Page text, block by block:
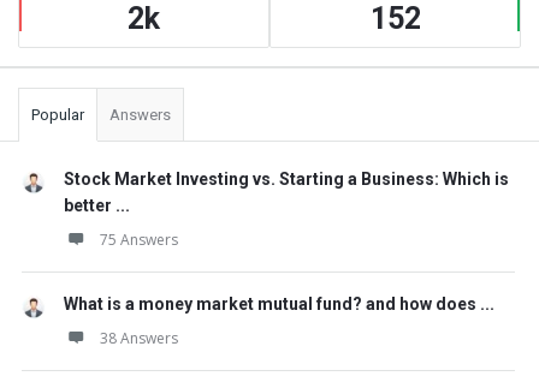
2k 152
Popular Answers
Stock Market Investing vs. Starting a Business: Which is
better ...
75 Answers
What is a money market mutual fund? and how does ...
38 Answers